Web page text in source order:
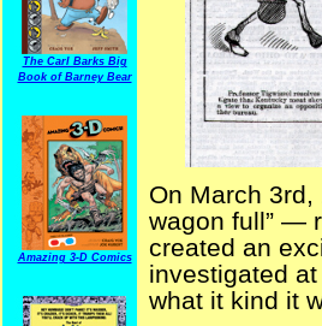
The Carl Barks Big
Book of Barney Bear
Amazing 3-D Comics
On March
wagon full” —
created an
investigated
what it kind it